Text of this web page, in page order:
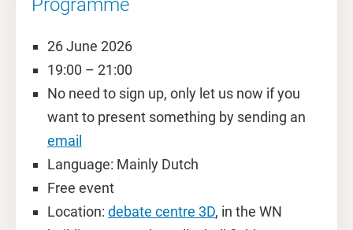
Programme
26 June 2026
19:00 – 21:00
No need to sign up, only let us now if you
want to present something by sending an
email
Language: Mainly Dutch
Free event
Location: debate centre 3D, in the WN